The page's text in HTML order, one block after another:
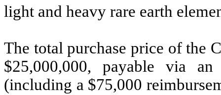
light and heavy rare earth
The total purchase price of the
$25,000,000, payable via
(including a $75,000